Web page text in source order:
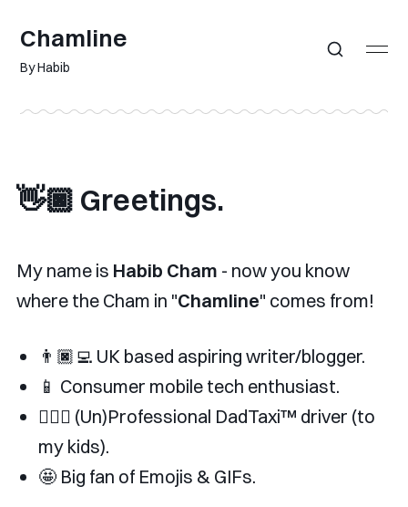
Chamline
By Habib
👋🏿 Greetings.
My name is Habib Cham - now you know
where the Cham in "Chamline" comes from!
👨🏿‍💻 UK based aspiring writer/blogger.
📱 Consumer mobile tech enthusiast.
👨🏿‍✈️ (Un)Professional DadTaxi™️ driver (to
my kids).
🤩 Big fan of Emojis & GIFs.